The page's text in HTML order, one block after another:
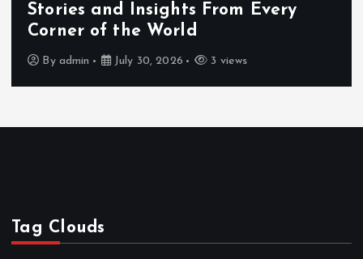
Exploring the Benefits That
Hahanews a Must-Visit News
Byadmin July 30, 2026
Tag Clouds